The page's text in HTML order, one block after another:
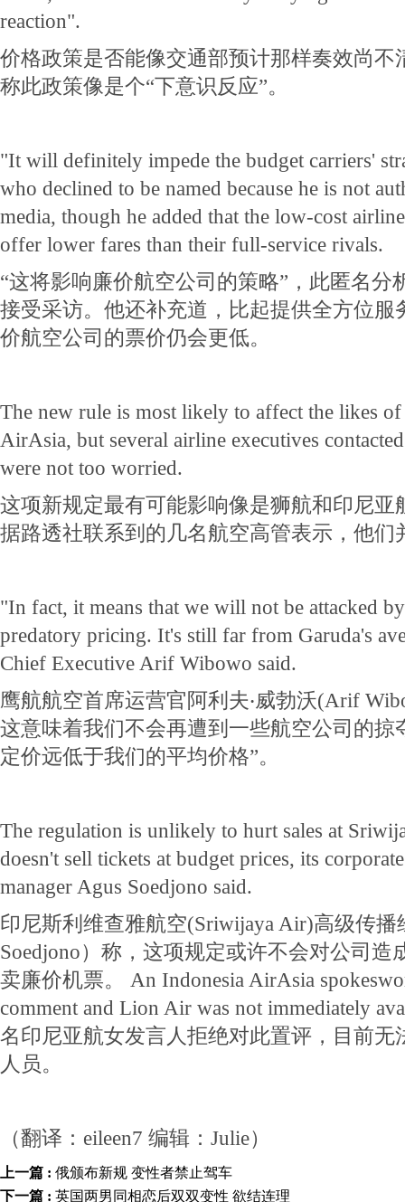
reaction".
价格政策是否能像交通部预计那样奏效尚不
称此政策像是个“下意识反应”。
"It will definitely impede the budget carriers'
who declined to be named because he is not
media, though he added that the low-cost
offer lower fares than their full-service rivals.
“这将影响廉价航空公司的策略”，此匿名分
接受采访。他还补充道，比起提供全方位服
价航空公司的票价仍会更低。
The new rule is most likely to affect the likes
AirAsia, but several airline executives
were not too worried.
这项新规定最有可能影响像是狮航和印尼亚
据路透社联系到的几名航空高管表示，他们
"In fact, it means that we will not be attacked
predatory pricing. It's still far from Garuda's
Chief Executive Arif Wibowo said.
鹰航航空首席运营官阿利夫‧威勃沃(Arif
这意味着我们不会再遭到一些航空公司的掠
定价远低于我们的平均价格”。
The regulation is unlikely to hurt sales at
doesn't sell tickets at budget prices, its
manager Agus Soedjono said.
印尼斯利维查雅航空(Sriwijaya Air)高级传播
Soedjono）称，这项规定或许不会对公司造
卖廉价机票。 An Indonesia AirAsia
comment and Lion Air was not immediately
名印尼亚航女发言人拒绝对此置评，目前无
人员。
（翻译：eileen7 编辑：Julie）
上一篇 : 俄颁布新规 变性者禁止驾车
下一篇 : 英国两男同相恋后双双变性 欲结连理